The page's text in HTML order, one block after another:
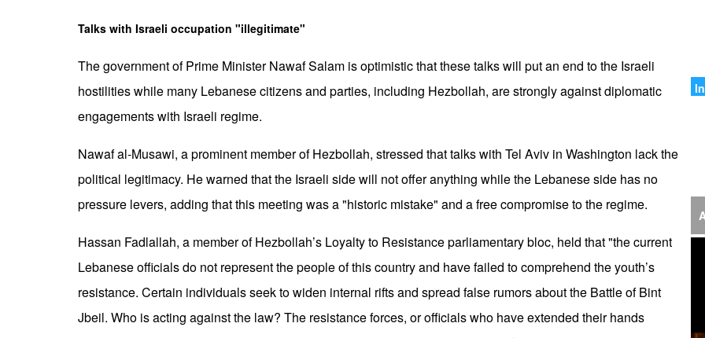
Talks with Israeli occupation "illegitimate"
The government of Prime Minister Nawaf Salam is optimistic that these talks will put an end to the Israeli
hostilities while many Lebanese citizens and parties, including Hezbollah, are strongly against diplomatic
engagements with Israeli regime.
Nawaf al-Musawi, a prominent member of Hezbollah, stressed that talks with Tel Aviv in Washington lack the
political legitimacy. He warned that the Israeli side will not offer anything while the Lebanese side has no
pressure levers, adding that this meeting was a "historic mistake" and a free compromise to the regime.
Hassan Fadlallah, a member of Hezbollah’s Loyalty to Resistance parliamentary bloc, held that "the current
Lebanese officials do not represent the people of this country and have failed to comprehend the youth’s
resistance. Certain individuals seek to widen internal rifts and spread false rumors about the Battle of Bint
Jbeil. Who is acting against the law? The resistance forces, or officials who have extended their hands